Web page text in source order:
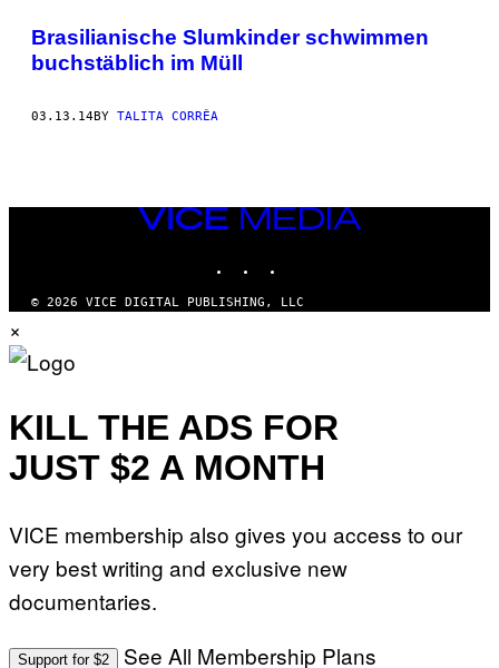
POSTS
BY
THIS
Brasilianische Slumkinder schwimmen
buchstäblich im Müll
03.13.14BY TALITA CORRÊA
VICE
MEDIA
© 2026 VICE DIGITAL PUBLISHING, LLC
×
KILL THE ADS FOR
JUST $2 A MONTH
VICE membership also gives you access to our
very best writing and exclusive new
documentaries.
Support for $2 See All Membership Plans